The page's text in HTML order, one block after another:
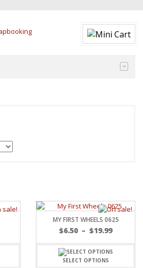
MY FIRST WHEELS 0625
$6.50 – $19.99
SELECT OPTIONS